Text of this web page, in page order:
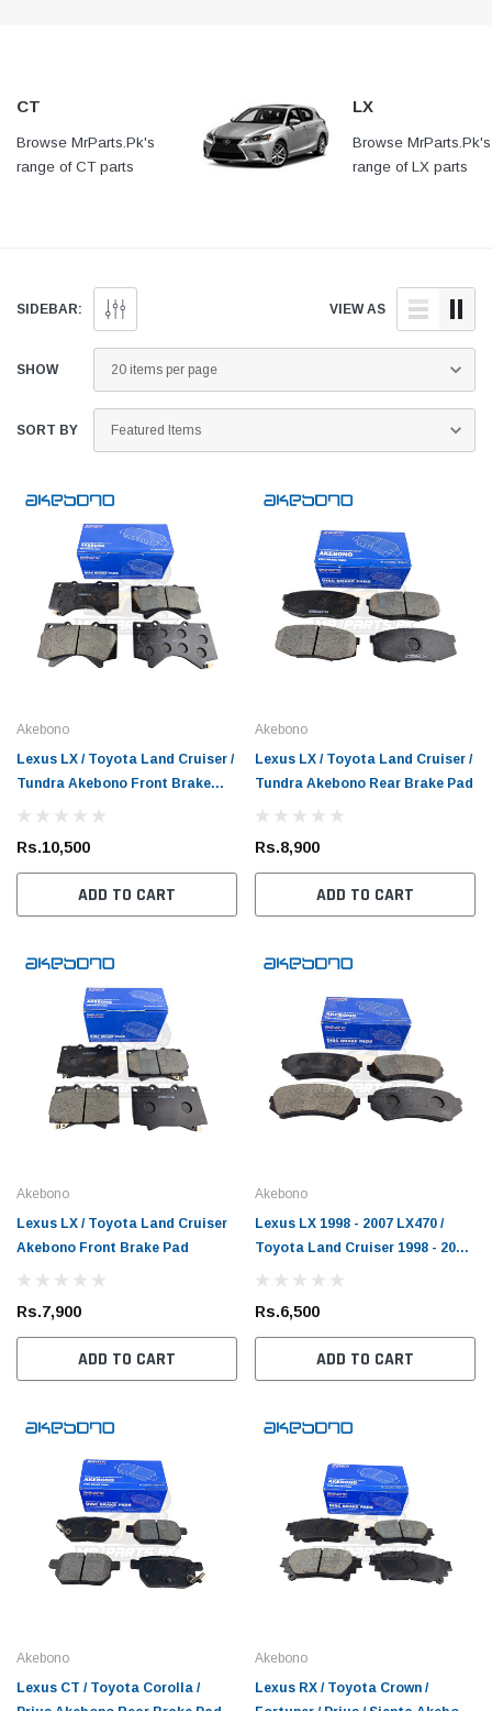
(1)
CT
Browse MrParts.Pk's
range of CT parts
At MrParts.Pk every part is
authentic, sourced through
LX
Browse MrParts.Pk's
range of LX parts
SIDEBAR: VIEW AS
SHOW
SORT BY
Akebono
Lexus LX / Toyota Land Cruiser /
Tundra Akebono Front Brake
Pad
Rs.10,500
ADD TO CART
Akebono
Lexus LX / Toyota Land Cruiser /
Tundra Akebono Rear Brake Pad
Rs.8,900
ADD TO CART
Akebono
Lexus LX / Toyota Land Cruiser
Akebono Front Brake Pad
Rs.7,900
ADD TO CART
Akebono
Lexus LX 1998 - 2007 LX470 /
Toyota Land Cruiser 1998 - 2007
FJ100 Akebono Rear Brake Pad
Rs.6,500
ADD TO CART
Akebono
Lexus CT / Toyota Corolla /
Akebono
Lexus RX / Toyota Crown /